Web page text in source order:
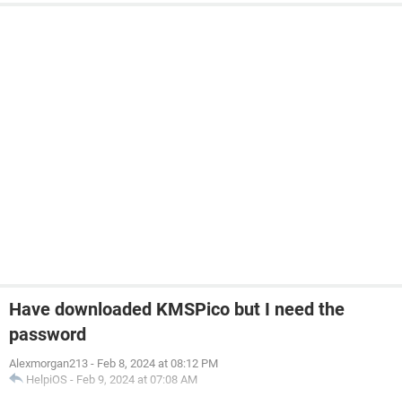
Have downloaded KMSPico but I need the
password
Alexmorgan213 - Feb 8, 2024 at 08:12 PM
HelpiOS - Feb 9, 2024 at 07:08 AM